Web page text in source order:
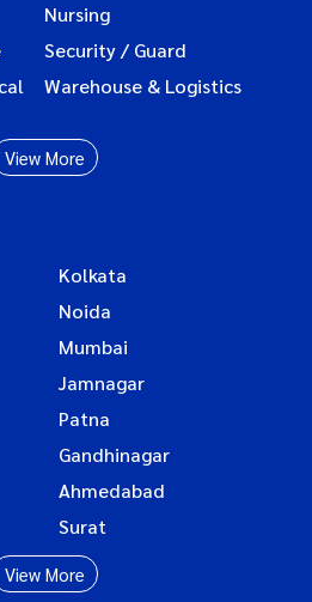
Nursing
Security / Guard
Warehouse & Logistics
View More
Kolkata
Noida
Mumbai
Jamnagar
Patna
Gandhinagar
Ahmedabad
Surat
View More